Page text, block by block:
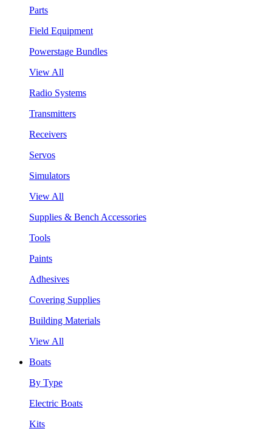
Parts
Field Equipment
Powerstage Bundles
View All
Radio Systems
Transmitters
Receivers
Servos
Simulators
View All
Supplies & Bench Accessories
Tools
Paints
Adhesives
Covering Supplies
Building Materials
View All
Boats
By Type
Electric Boats
Kits